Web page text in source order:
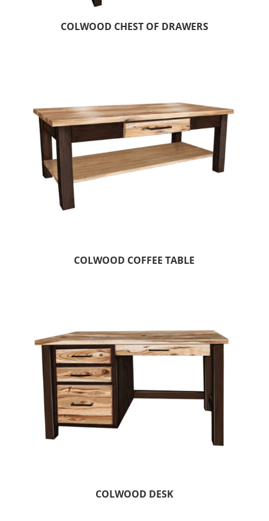
COLWOOD CHEST OF DRAWERS
COLWOOD COFFEE TABLE
COLWOOD DESK